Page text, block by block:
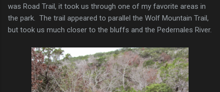
was Road Trail, it took us through one of my favorite areas in
the park. The trail appeared to parallel the Wolf Mountain Trail,
but took us much closer to the bluffs and the Pedernales River.